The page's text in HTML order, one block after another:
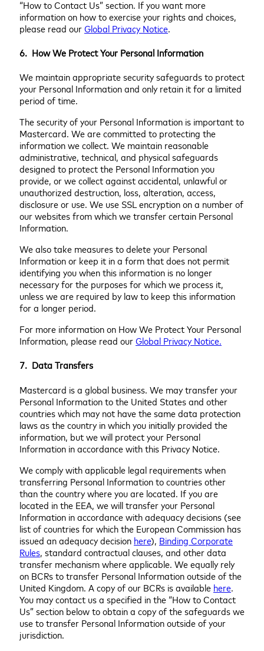
“How to Contact Us” section. If you want more
information on how to exercise your rights and choices,
please read our Global Privacy Notice.
6. How We Protect Your Personal Information
We maintain appropriate security safeguards to protect
your Personal Information and only retain it for a limited
period of time.
The security of your Personal Information is important to
Mastercard. We are committed to protecting the
information we collect. We maintain reasonable
administrative, technical, and physical safeguards
designed to protect the Personal Information you
provide, or we collect against accidental, unlawful or
unauthorized destruction, loss, alteration, access,
disclosure or use. We use SSL encryption on a number of
our websites from which we transfer certain Personal
Information.
We also take measures to delete your Personal
Information or keep it in a form that does not permit
identifying you when this information is no longer
necessary for the purposes for which we process it,
unless we are required by law to keep this information
for a longer period.
For more information on How We Protect Your Personal
Information, please read our Global Privacy Notice.
7. Data Transfers
Mastercard is a global business. We may transfer your
Personal Information to the United States and other
countries which may not have the same data protection
laws as the country in which you initially provided the
information, but we will protect your Personal
Information in accordance with this Privacy Notice.
We comply with applicable legal requirements when
transferring Personal Information to countries other
than the country where you are located. If you are
located in the EEA, we will transfer your Personal
Information in accordance with adequacy decisions (see
list of countries for which the European Commission has
issued an adequacy decision here), Binding Corporate
Rules, standard contractual clauses, and other data
transfer mechanism where applicable. We equally rely
on BCRs to transfer Personal Information outside of the
United Kingdom. A copy of our BCRs is available here.
You may contact us a specified in the “How to Contact
Us” section below to obtain a copy of the safeguards we
use to transfer Personal Information outside of your
jurisdiction.